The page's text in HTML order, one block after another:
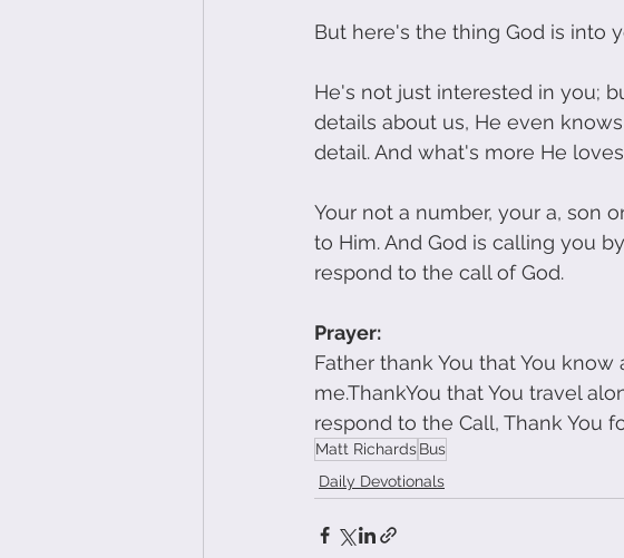
But here's the thing God is into
He's not just interested in you;
details about us, He even
detail. And what's more He
Your not a number, your a, son
to Him. And God is calling you
respond to the call of God.
Prayer:
Father thank You that You
me.ThankYou that You travel
respond to the Call, Thank You
Matt RichardsBus
Daily Devotionals